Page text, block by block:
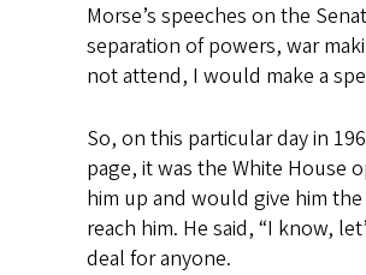
Morse’s speeches on the
separation of powers, war
not attend, I would make a
So, on this particular day in
page, it was the White House
him up and would give him
reach him. He said, “I know,
deal for anyone.